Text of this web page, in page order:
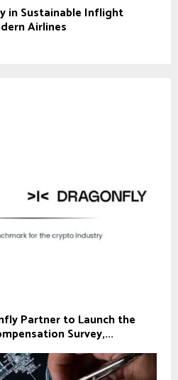
in Sustainable Inflight
Airlines
Partner to Launch the
Survey,...